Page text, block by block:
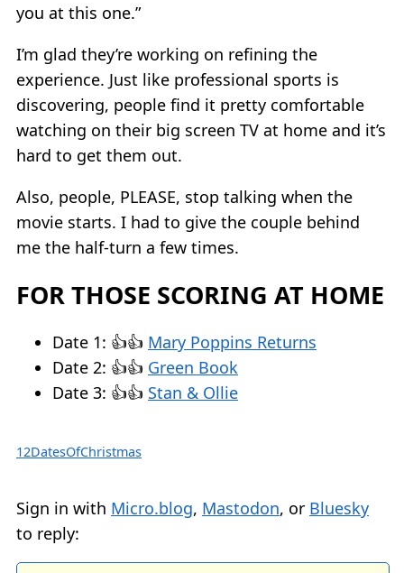
you at this one.”
I’m glad they’re working on refining the
experience. Just like professional sports is
discovering, people find it pretty comfortable
watching on their big screen TV at home and it’s
hard to get them out.
Also, people, PLEASE, stop talking when the
movie starts. I had to give the couple behind
me the half-turn a few times.
FOR THOSE SCORING AT HOME
Date 1: 👍👍 Mary Poppins Returns
Date 2: 👍👍 Green Book
Date 3: 👍👍 Stan & Ollie
12DatesOfChristmas
Sign in with Micro.blog, Mastodon, or Bluesky
to reply: